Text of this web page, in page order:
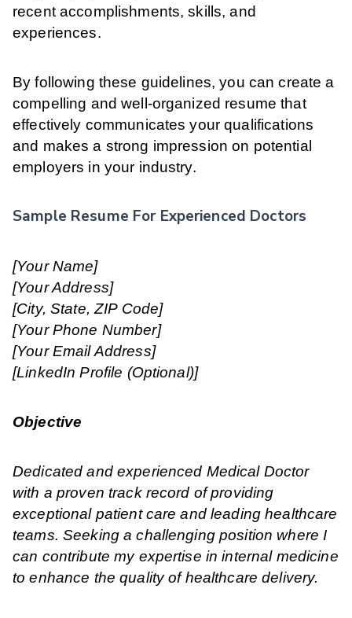
recent accomplishments, skills, and
experiences.
By following these guidelines, you can create a
compelling and well-organized resume that
effectively communicates your qualifications
and makes a strong impression on potential
employers in your industry.
Sample Resume For Experienced Doctors
[Your Name]
[Your Address]
[City, State, ZIP Code]
[Your Phone Number]
[Your Email Address]
[LinkedIn Profile (Optional)]
Objective
Dedicated and experienced Medical Doctor
with a proven track record of providing
exceptional patient care and leading healthcare
teams. Seeking a challenging position where I
can contribute my expertise in internal medicine
to enhance the quality of healthcare delivery.